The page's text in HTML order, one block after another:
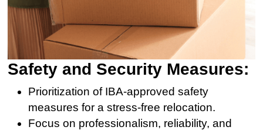
Safety and Security Measures:
Prioritization of IBA-approved safety
measures for a stress-free relocation.
Focus on professionalism, reliability, and